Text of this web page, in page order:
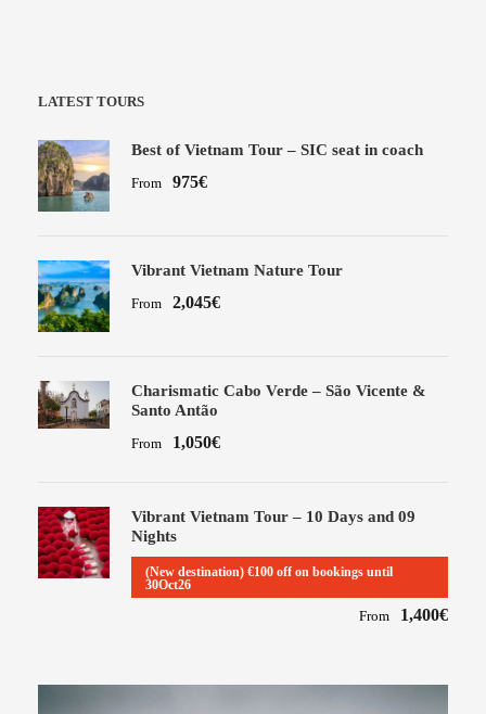
LATEST TOURS
Best of Vietnam Tour – SIC seat in coach
From 975€
Vibrant Vietnam Nature Tour
From 2,045€
Charismatic Cabo Verde – São Vicente &
Santo Antão
From 1,050€
Vibrant Vietnam Tour – 10 Days and 09
Nights
(New destination) €100 off on bookings until
30Oct26
From 1,400€